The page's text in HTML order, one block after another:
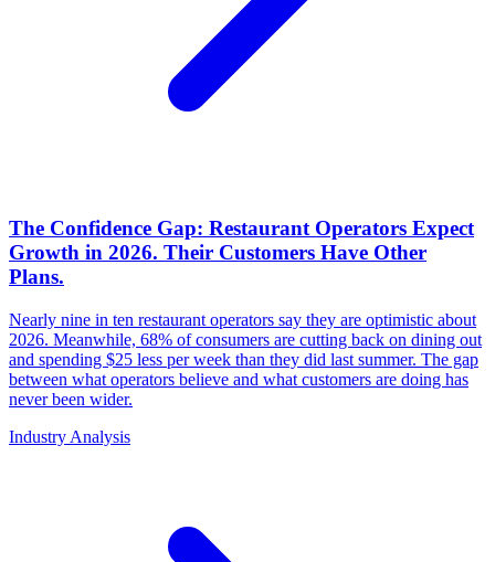
The Confidence Gap: Restaurant Operators Expect
Growth in 2026. Their Customers Have Other
Plans.
Nearly nine in ten restaurant operators say they are optimistic about
2026. Meanwhile, 68% of consumers are cutting back on dining out
and spending $25 less per week than they did last summer. The gap
between what operators believe and what customers are doing has
never been wider.
Industry Analysis